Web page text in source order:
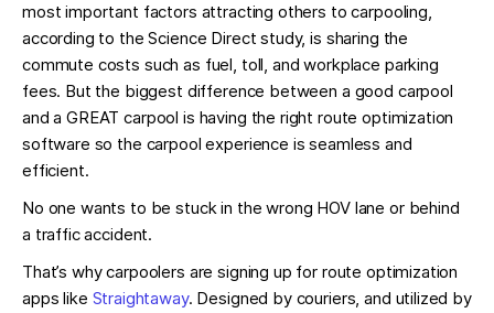
most important factors attracting others to carpooling,
according to the Science Direct study, is sharing the
commute costs such as fuel, toll, and workplace parking
fees. But the biggest difference between a good carpool
and a GREAT carpool is having the right route optimization
software so the carpool experience is seamless and
efficient.
No one wants to be stuck in the wrong HOV lane or behind
a traffic accident.
That’s why carpoolers are signing up for route optimization
apps like Straightaway. Designed by couriers, and utilized by